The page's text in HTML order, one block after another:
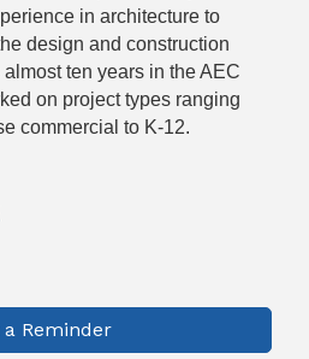
in architecture to
design and construction
ten years in the AEC
on project types ranging
commercial to K-12.
a Reminder